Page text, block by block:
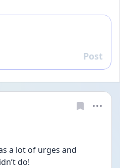
Reply
Post
a lot of urges and
do!